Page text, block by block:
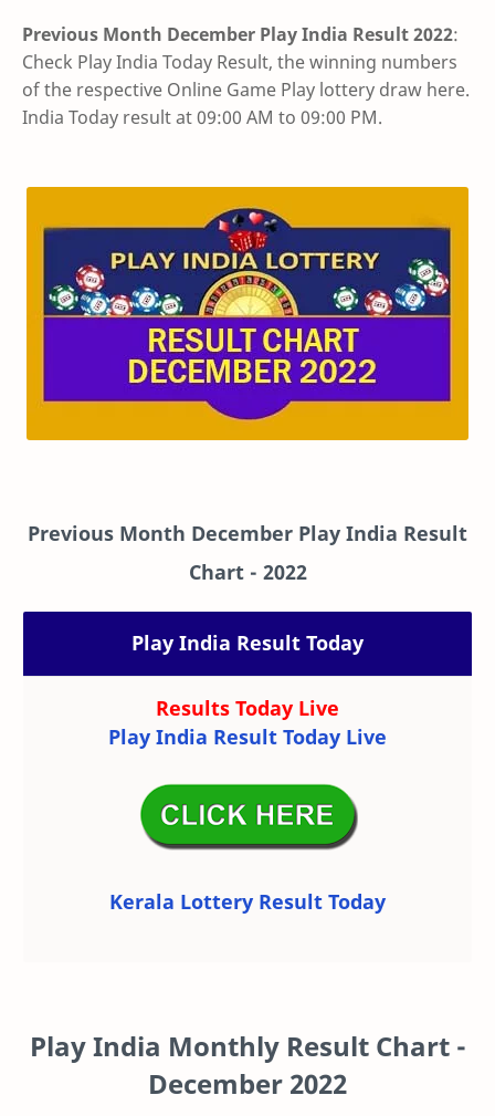
Previous Month December Play India Result2022:
Check Play India Today Result, the winning numbers
of the respective Online Game Play lottery draw here.
India Today result at 09:00 AM to 09:00 PM.
Previous Month December Play India Result
Chart- 2022
Play India Result Today
Results Today Live
Play India Result Today Live
Kerala Lottery Result Today
Play India Monthly Result Chart -
December 2022